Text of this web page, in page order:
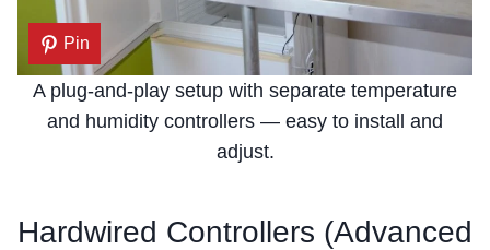
Pin
A plug-and-play setup with separate temperature
and humidity controllers — easy to install and
adjust.
Hardwired Controllers (Advanced